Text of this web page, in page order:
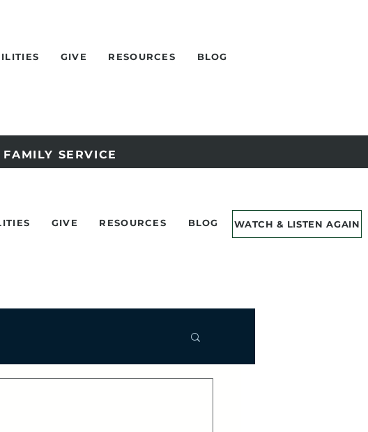
GIVE RESOURCES BLOG
SERVICE
GIVE RESOURCES BLOG WATCH & LISTEN AGAIN